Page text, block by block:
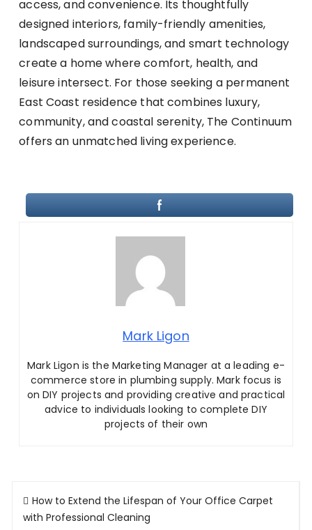
access, and convenience. Its thoughtfully
designed interiors, family-friendly amenities,
landscaped surroundings, and smart technology
create a home where comfort, health, and
leisure intersect. For those seeking a permanent
East Coast residence that combines luxury,
community, and coastal serenity, The Continuum
offers an unmatched living experience.
Mark Ligon
Mark Ligon is the Marketing Manager at a leading e-
commerce store in plumbing supply. Mark focus is
on DIY projects and providing creative and practical
advice to individuals looking to complete DIY
projects of their own
Post
How to Extend the Lifespan of Your Office Carpet
with Professional Cleaning